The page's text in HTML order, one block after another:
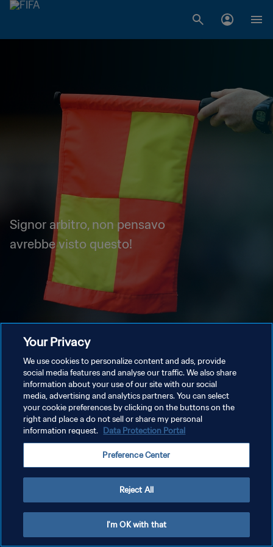
Signor arbitro, non pensavo
avrebbe visto questo!
Your Privacy
We use cookies to personalize content and ads, provide
social media features and analyse our traffic. We also share
information about your use of our site with our social
media, advertising and analytics partners. You can select
your cookie preferences by clicking on the buttons on the
right and place a do not sell or share my personal
information request. Data Protection Portal
Preference Center
Reject All
I'm OK with that